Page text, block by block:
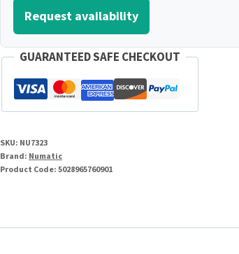
Request availability
GUARANTEED SAFE CHECKOUT
SKU: NU7323
Brand: Numatic
Product Code:5028965760901